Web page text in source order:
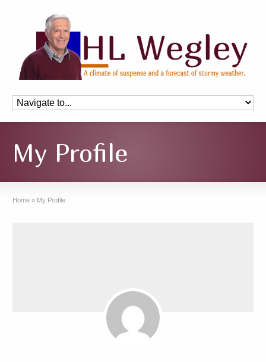
My Profile
Home » My Profile